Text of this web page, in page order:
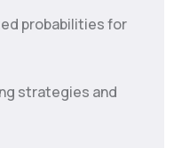
probabilities for
strategies and